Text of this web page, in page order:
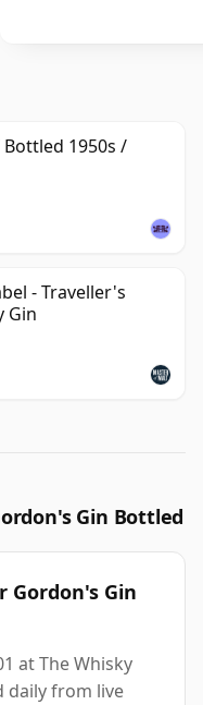
1950s /
- Traveller's
Gin
Gin Bottled
Gordon's Gin
at The Whisky
daily from live